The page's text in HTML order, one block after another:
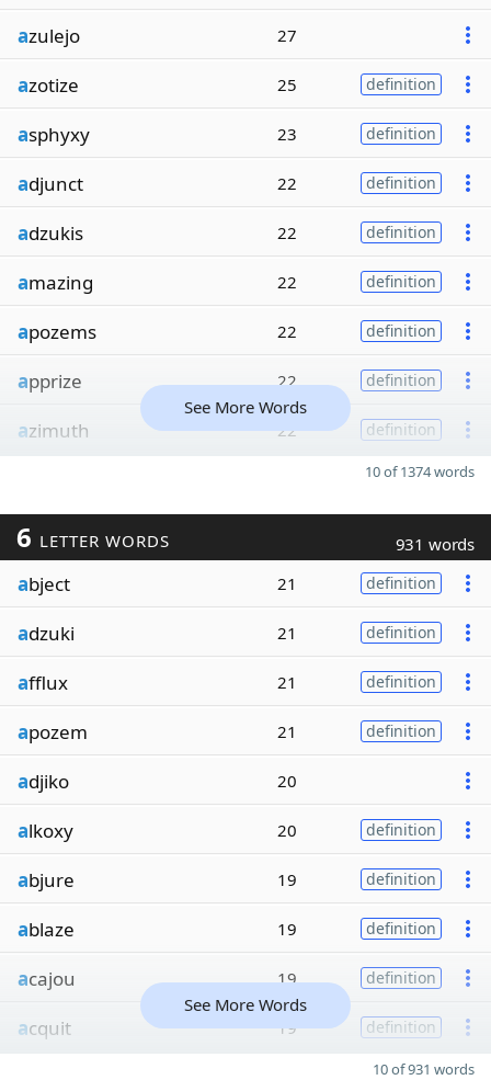
azulejo 27
azotize 25 definition
asphyxy 23 definition
adjunct 22 definition
adzukis 22 definition
amazing 22 definition
apozems 22 definition
apprize 22 definition
azimuth 22 definition
See More Words
10 of 1374 words
6 LETTER WORDS 931 words
abject 21 definition
adzuki 21 definition
afflux 21 definition
apozem 21 definition
adjiko 20
alkoxy 20 definition
abjure 19 definition
ablaze 19 definition
acajou 19 definition
acquit 19 definition
See More Words
10 of 931 words